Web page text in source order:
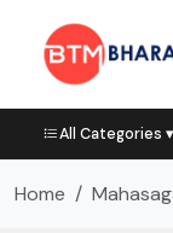
All Categories ▾
Home